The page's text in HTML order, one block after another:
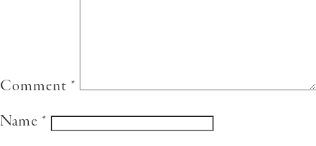
Comment *
Name *